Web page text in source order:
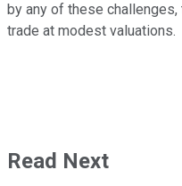
by any of these
trade at modest valuations.
Read Next